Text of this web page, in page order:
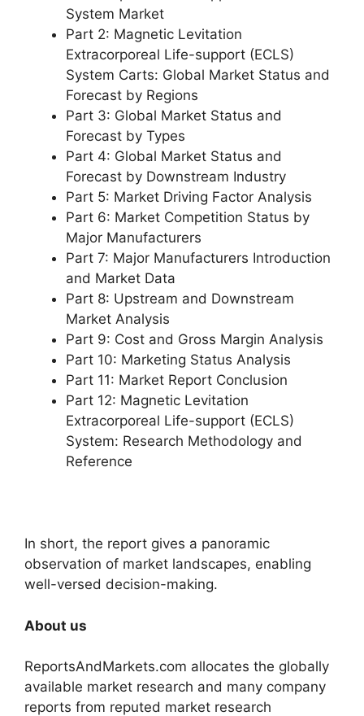
System Market
Part 2: Magnetic Levitation
Extracorporeal Life-support (ECLS)
System Carts: Global Market Status and
Forecast by Regions
Part 3: Global Market Status and
Forecast by Types
Part 4: Global Market Status and
Forecast by Downstream Industry
Part 5: Market Driving Factor Analysis
Part 6: Market Competition Status by
Major Manufacturers
Part 7: Major Manufacturers Introduction
and Market Data
Part 8: Upstream and Downstream
Market Analysis
Part 9: Cost and Gross Margin Analysis
Part 10: Marketing Status Analysis
Part 11: Market Report Conclusion
Part 12: Magnetic Levitation
Extracorporeal Life-support (ECLS)
System: Research Methodology and
Reference
In short, the report gives a panoramic
observation of market landscapes, enabling
well-versed decision-making.
About us
ReportsAndMarkets.com allocates the globally
available market research and many company
reports from reputed market research